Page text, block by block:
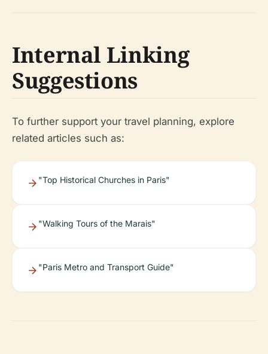
Internal Linking
Suggestions
To further support your travel planning, explore
related articles such as:
"Top Historical Churches in Paris"
"Walking Tours of the Marais"
"Paris Metro and Transport Guide"